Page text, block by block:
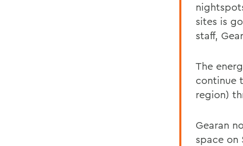
sites is
staff,
The
continue
region)
Gearan
space on